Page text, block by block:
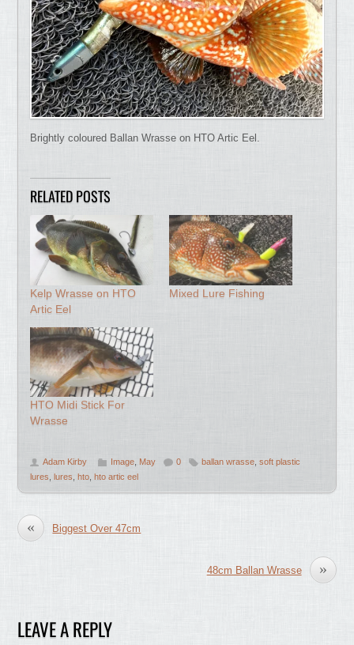
Brightly coloured Ballan Wrasse on HTO Artic Eel.
RELATED POSTS
Kelp Wrasse on HTO
Artic Eel
Mixed Lure Fishing
HTO Midi Stick For
Wrasse
Adam Kirby Image May 0 ballan wrasse ,soft plastic
lures
lures hto hto artic eel
« Biggest Over 47cm
»
48cm Ballan Wrasse
LEAVE A REPLY